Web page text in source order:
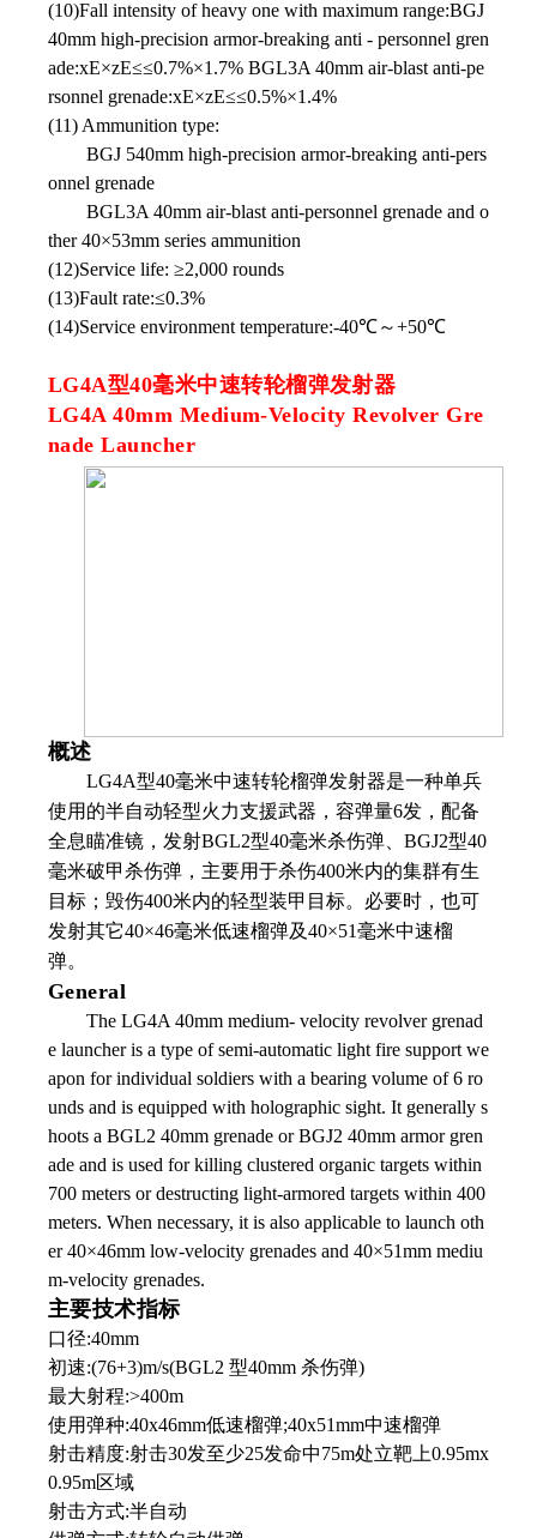
(10)Fall intensity of heavy one with maximum range:BGJ
40mm high-precision armor-breaking anti - personnel gren
ade:xE×zE≤≤0.7%×1.7% BGL3A 40mm air-blast anti-pe
rsonnel grenade:xE×zE≤≤0.5%×1.4%
(11) Ammunition type:
BGJ 540mm high-precision armor-breaking anti-pers
onnel grenade
BGL3A 40mm air-blast anti-personnel grenade and o
ther 40×53mm series ammunition
(12)Service life: ≥2,000 rounds
(13)Fault rate:≤0.3%
(14)Service environment temperature:-40℃～+50℃
LG4A型40毫米中速转轮榴弹发射器
LG4A 40mm Medium-Velocity Revolver Gre
nade Launcher
概述
LG4A型40毫米中速转轮榴弹发射器是一种单兵
使用的半自动轻型火力支援武器，容弹量6发，配备
全息瞄准镜，发射BGL2型40毫米杀伤弹、 BGJ2型40
毫米破甲杀伤弹，主要用于杀伤400米内的集群有生
目标；毁伤400米内的轻型装甲目标。必要时，也可
发射其它40×46毫米低速榴弹及40×51毫米中速榴
弹。
General
The LG4A 40mm medium- velocity revolver grenad
e launcher is a type of semi-automatic light fire support we
apon for individual soldiers with a bearing volume of 6 ro
unds and is equipped with holographic sight. It generally s
hoots a BGL2 40mm grenade or BGJ2 40mm armor gren
ade and is used for killing clustered organic targets within
700 meters or destructing light-armored targets within 400
meters. When necessary, it is also applicable to launch oth
er 40×46mm low-velocity grenades and 40×51mm mediu
m-velocity grenades.
主要技术指标
口径:40mm
初速:(76+3)m/s(BGL2 型40mm 杀伤弹)
最大射程:>400m
使用弹种:40x46mm低速榴弹;40x51mm中速榴弹
射击精度:射击30发至少25发命中75m处立靶上0.95mx
0.95m区域
射击方式:半自动